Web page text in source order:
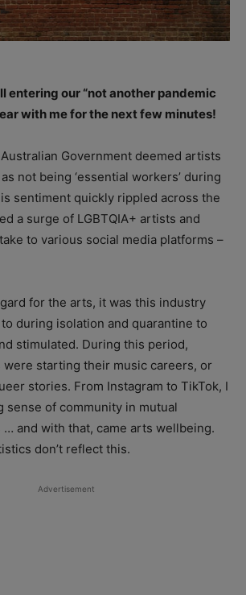
entering our “not another pandemic
with me for the next few minutes!
Government deemed artists
not being ‘essential workers’ during
sentiment quickly rippled across the
a surge of LGBTQIA+ artists and
to various social media platforms –
for the arts, it was this industry
during isolation and quarantine to
stimulated. During this period,
were starting their music careers, or
stories. From Instagram to TikTok, I
sense of community in mutual
… and with that, came arts wellbeing.
don’t reflect this.
Advertisement